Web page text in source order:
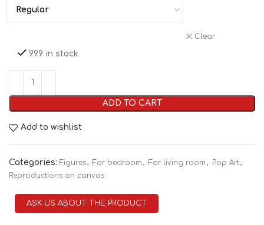
Clear
999 in stock
ADD TO CART
Add to wishlist
Categories: Figures, For bedroom , For living room , Pop Art,
Reproductions on canvas
ASK US ABOUT THE PRODUCT